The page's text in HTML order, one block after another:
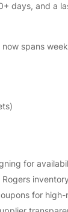
days, and a
spans
for
for high-